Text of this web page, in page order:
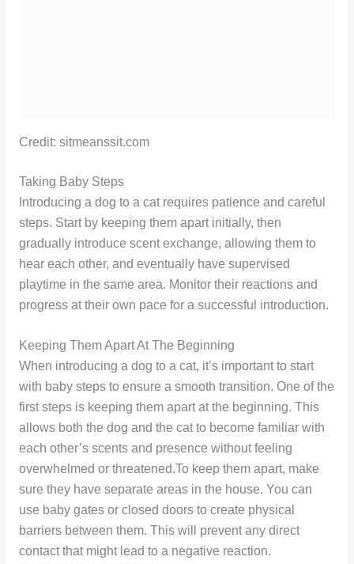
Credit: sitmeanssit.com
Taking Baby Steps
Introducing a dog to a cat requires patience and careful
steps. Start by keeping them apart initially, then
gradually introduce scent exchange, allowing them to
hear each other, and eventually have supervised
playtime in the same area. Monitor their reactions and
progress at their own pace for a successful introduction.
Keeping Them Apart At The Beginning
When introducing a dog to a cat, it’s important to start
with baby steps to ensure a smooth transition. One of the
first steps is keeping them apart at the beginning. This
allows both the dog and the cat to become familiar with
each other’s scents and presence without feeling
overwhelmed or threatened.To keep them apart, make
sure they have separate areas in the house. You can
use baby gates or closed doors to create physical
barriers between them. This will prevent any direct
contact that might lead to a negative reaction.